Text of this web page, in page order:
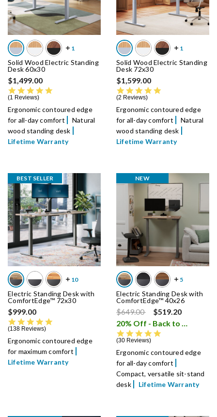
Solid Wood Electric Standing
Desk 60x30
$1,499.00
1 Reviews
Ergonomic contoured edge
for all-day comfort
Natural
wood standing desk
Lifetime Warranty
Solid Wood Electric Standing
Desk 72x30
$1,599.00
2 Reviews
Ergonomic contoured edge
for all-day comfort
Natural
wood standing desk
Lifetime Warranty
BEST SELLER
Electric Standing Desk with
ComfortEdge™ 72x30
$999.00
138 Reviews
Ergonomic contoured edge
for maximum comfort
Lifetime Warranty
NEW
Electric Standing Desk with
ComfortEdge™ 40x26
Price reduced from
$649.00to
$519.20
20% Off - Back to School Sale
30 Reviews
Ergonomic contoured edge
for all-day comfort
Compact, versatile sit-stand
desk
Lifetime Warranty